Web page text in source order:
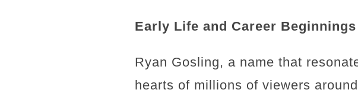
Early Life and Career Beginnings
Ryan Gosling, a name that
hearts of millions of viewers